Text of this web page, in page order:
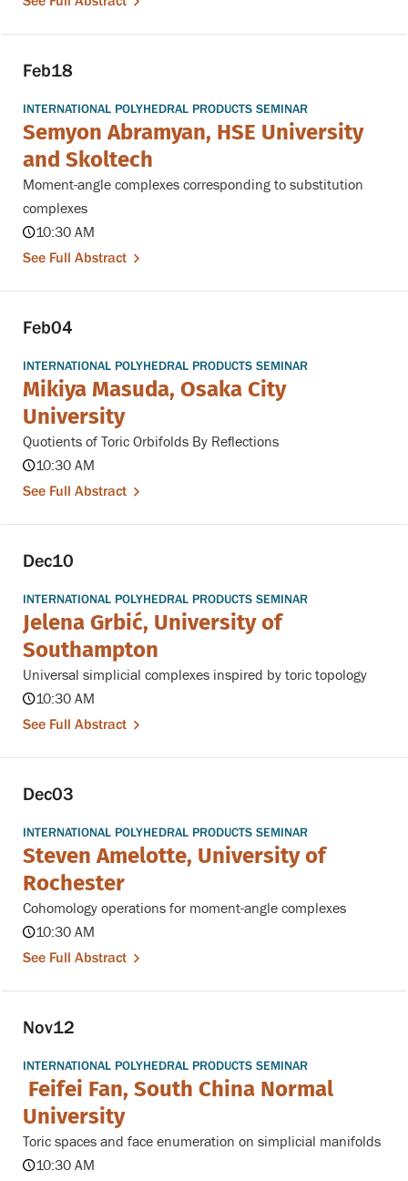
Feb18
INTERNATIONAL POLYHEDRAL PRODUCTS SEMINAR
Semyon Abramyan, HSE University
and Skoltech
Moment-angle complexes corresponding to substitution
complexes
10:30 AM
See Full Abstract
Feb04
INTERNATIONAL POLYHEDRAL PRODUCTS SEMINAR
Mikiya Masuda, Osaka City
University
Quotients of Toric Orbifolds By Reflections
10:30 AM
See Full Abstract
Dec10
INTERNATIONAL POLYHEDRAL PRODUCTS SEMINAR
Jelena Grbić, University of
Southampton
Universal simplicial complexes inspired by toric topology
10:30 AM
See Full Abstract
Dec03
INTERNATIONAL POLYHEDRAL PRODUCTS SEMINAR
Steven Amelotte, University of
Rochester
Cohomology operations for moment-angle complexes
10:30 AM
See Full Abstract
Nov12
INTERNATIONAL POLYHEDRAL PRODUCTS SEMINAR
Feifei Fan, South China Normal
University
Toric spaces and face enumeration on simplicial manifolds
10:30 AM